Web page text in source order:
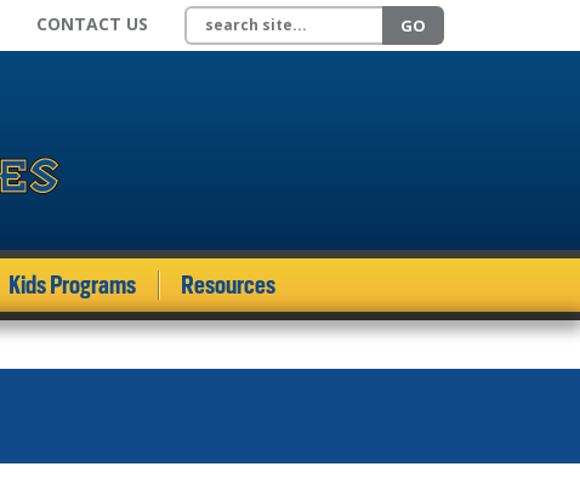
CONTACT US Search site GO
Kids Programs Resources